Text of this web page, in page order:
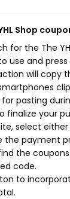
Shop
for the The
use and
will copy
pasting
finalize your
select
the payment
the
code.
to